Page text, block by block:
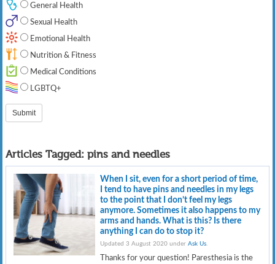
General Health
Sexual Health
Emotional Health
Nutrition & Fitness
Medical Conditions
LGBTQ+
Articles Tagged: pins and needles
When I sit, even for a short period of time,
I tend to have pins and needles in my legs
to the point that I don’t feel my legs
anymore. Sometimes it also happens to my
arms and hands. What is this? Is there
anything I can do to stop it?
Updated 3 August 2020 underAsk Us.
Thanks for your question! Paresthesia is the